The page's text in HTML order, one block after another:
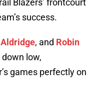
Blazers’ frontcourt
success.
, and Robin
low,
games perfectly on